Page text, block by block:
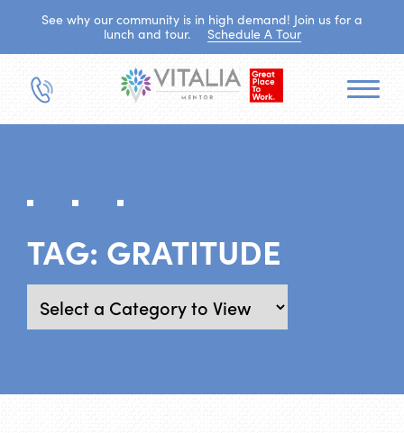
See why our community is in high demand! Join us for a
lunch and tour.
Schedule A Tour
TAG: GRATITUDE